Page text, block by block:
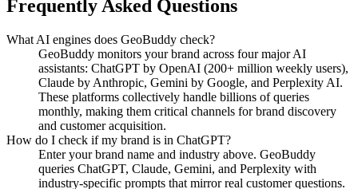
Frequently Asked Questions
What AI engines does GeoBuddy check?
GeoBuddy monitors your brand across four major AI
assistants: ChatGPT by OpenAI (200+ million weekly users),
Claude by Anthropic, Gemini by Google, and Perplexity AI.
These platforms collectively handle billions of queries
monthly, making them critical channels for brand discovery
and customer acquisition.
How do I check if my brand is in ChatGPT?
Enter your brand name and industry above. GeoBuddy
queries ChatGPT, Claude, Gemini, and Perplexity with
industry-specific prompts that mirror real customer questions.